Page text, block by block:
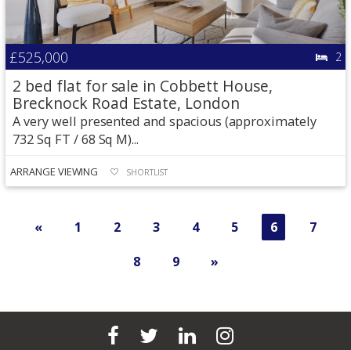
£525,000 2
2 bed flat for sale in Cobbett House,
Brecknock Road Estate, London
A very well presented and spacious (approximately
732 Sq FT / 68 Sq M)...
ARRANGE VIEWING SHORTLIST
« 1 2 3 4 5 6
7
8
9 »